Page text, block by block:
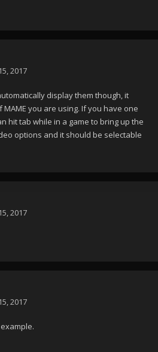
2017
display them though, it
you are using. If you have one
hit tab while in a game to bring up the
options and it should be selectable
2017
2017